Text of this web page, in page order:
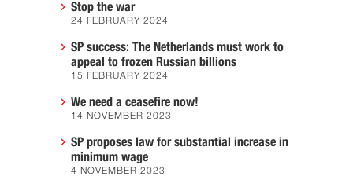
Stop the war
24 FEBRUARY 2024
SP success: The Netherlands must work to
appeal to frozen Russian billions
15 FEBRUARY 2024
We need a ceasefire now!
14 NOVEMBER 2023
SP proposes law for substantial increase in
minimum wage
4 NOVEMBER 2023